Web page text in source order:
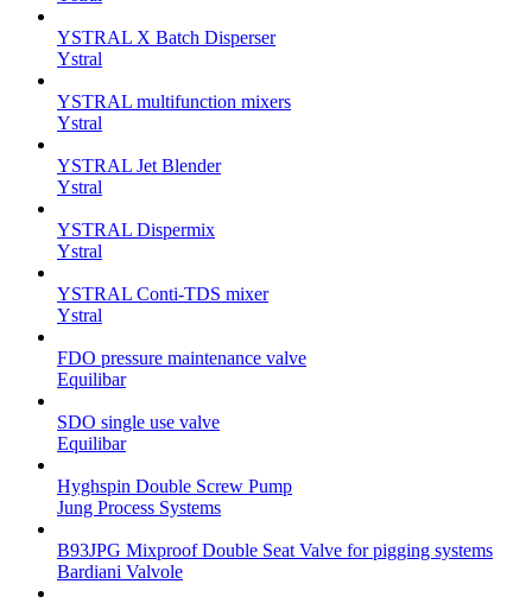
YSTRAL X Batch Disperser
Ystral
YSTRAL multifunction mixers‍
Ystral
YSTRAL Jet Blender
Ystral
YSTRAL Dispermix
Ystral
YSTRAL Conti-TDS mixer
Ystral
FDO pressure maintenance valve
Equilibar
SDO single use valve
Equilibar
Hyghspin Double Screw Pump
Jung Process Systems
B93JPG Mixproof Double Seat Valve for pigging systems
Bardiani Valvole